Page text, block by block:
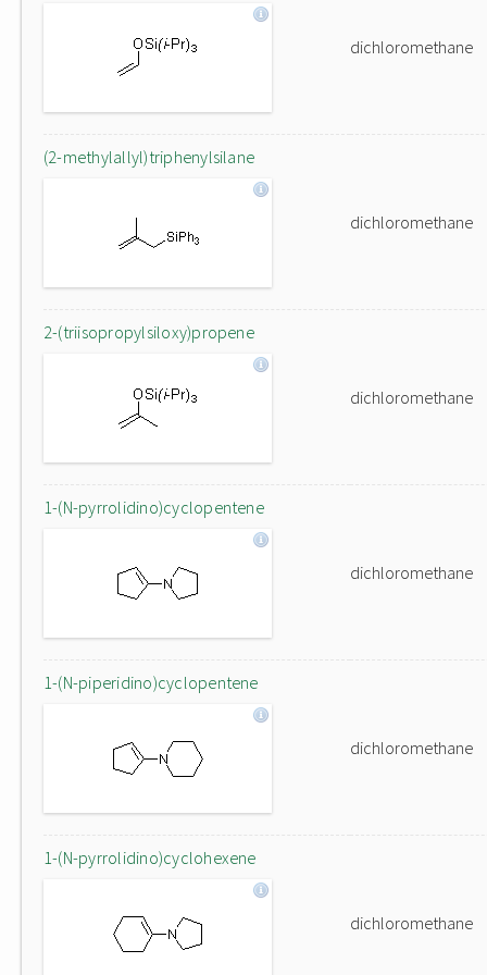
dichloromethane
(2-methylallyl)triphenylsilane
dichloromethane
2-(triisopropylsiloxy)propene
dichloromethane
1-(N-pyrrolidino)cyclopentene
dichloromethane
1-(N-piperidino)cyclopentene
dichloromethane
1-(N-pyrrolidino)cyclohexene
dichloromethane